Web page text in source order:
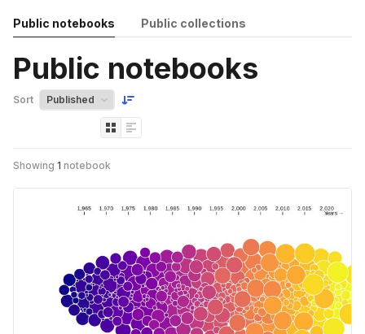
Public notebooks Public collections
Public notebooks
Sort
Showing 1 notebook